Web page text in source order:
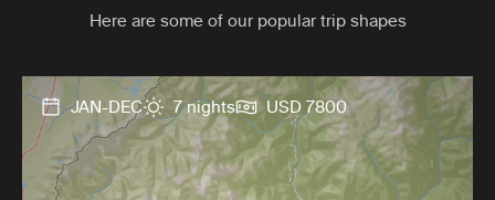
Here are some of our popular trip shapes
JAN-DEC 7 nights USD 7800